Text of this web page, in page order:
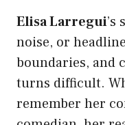
Elisa Larregui
noise, or
boundaries, and
turns difficult.
remember her